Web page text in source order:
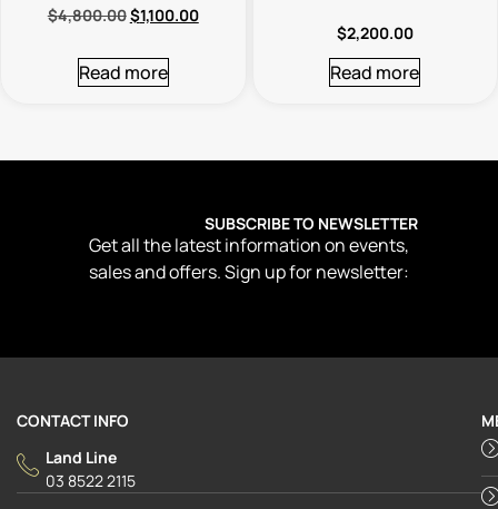
$4,800.00$1,100.00
Read more
$2,200.00
Read more
SUBSCRIBE TO NEWSLETTER
Get all the latest information on events,
sales and offers. Sign up for newsletter:
CONTACT INFO
Land Line
03 8522 2115